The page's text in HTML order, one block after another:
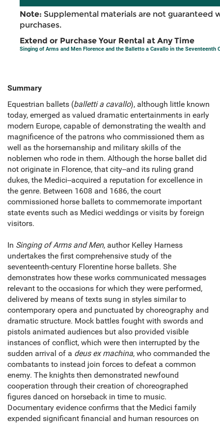
Note: Supplemental materials are not guaranteed
purchases.
Extend or Purchase Your Rental at Any Time
Singing of Arms and Men Florence and the Balletto a Cavallo in the Seventeenth
Summary
Equestrian ballets (balletti a cavallo), although little known
today, emerged as valued dramatic entertainments in early
modern Europe, capable of demonstrating the wealth and
magnificence of the patrons who commissioned them as
well as the horsemanship and military skills of the
noblemen who rode in them. Although the horse ballet did
not originate in Florence, that city--and its ruling grand
dukes, the Medici--acquired a reputation for excellence in
the genre. Between 1608 and 1686, the court
commissioned horse ballets to commemorate important
state events such as Medici weddings or visits by foreign
visitors.
In Singing of Arms and Men, author Kelley Harness
undertakes the first comprehensive study of the
seventeenth-century Florentine horse ballets. She
demonstrates how these works communicated messages
relevant to the occasions for which they were performed,
delivered by means of texts sung in styles similar to
contemporary opera and punctuated by choreography and
dramatic structure. Mock battles fought with swords and
pistols animated audiences but also provided visible
instances of conflict, which were then interrupted by the
sudden arrival of a deus ex machina, who commanded the
combatants to instead join forces to defeat a common
enemy. The knights then demonstrated newfound
cooperation through their creation of choreographed
figures danced on horseback in time to music.
Documentary evidence confirms that the Medici family
expended significant financial and human resources on